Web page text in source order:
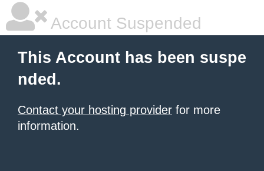
Account Suspended
This Account has been suspe
nded.
Contact your hosting provider for more
information.